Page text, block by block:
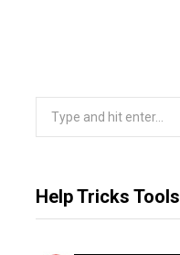
cHelp Tricks Tools